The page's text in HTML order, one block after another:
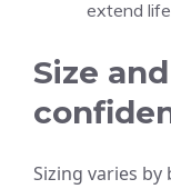
extend
Size
Sizing varies